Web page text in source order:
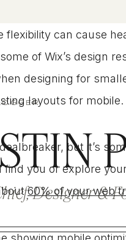
flexibility can cause
of Wix’s design
designing for
layouts for mobile.
but it’s
find you or explore
60% of your web
Designer &